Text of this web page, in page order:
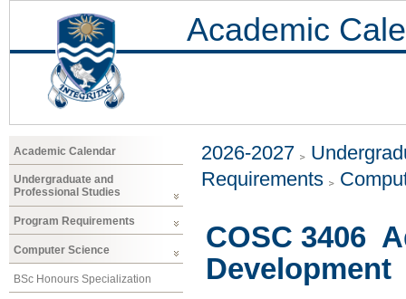
Academic
Academic Calendar
Undergraduate and
Professional Studies
Program Requirements
Computer Science
BSc Honours Specialization
2026-2027
Requirements
COSC 3406
Development